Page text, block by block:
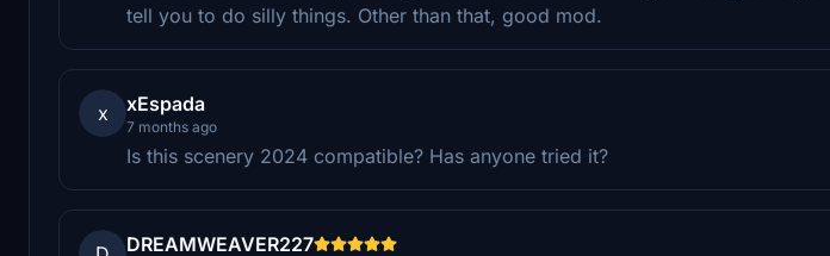
tell you to do silly things. Other than that, good mod.
x xEspada
7 months ago
Is this scenery 2024 compatible? Has anyone tried it?
DREAMWEAVER227